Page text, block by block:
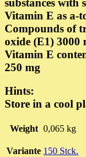
Vitamin E as a-
Compounds of
oxide (E1) 3000
Vitamin E
250 mg
Hints:
Store in a cool
Weight 0,065 kg
Variante 150 Stck.